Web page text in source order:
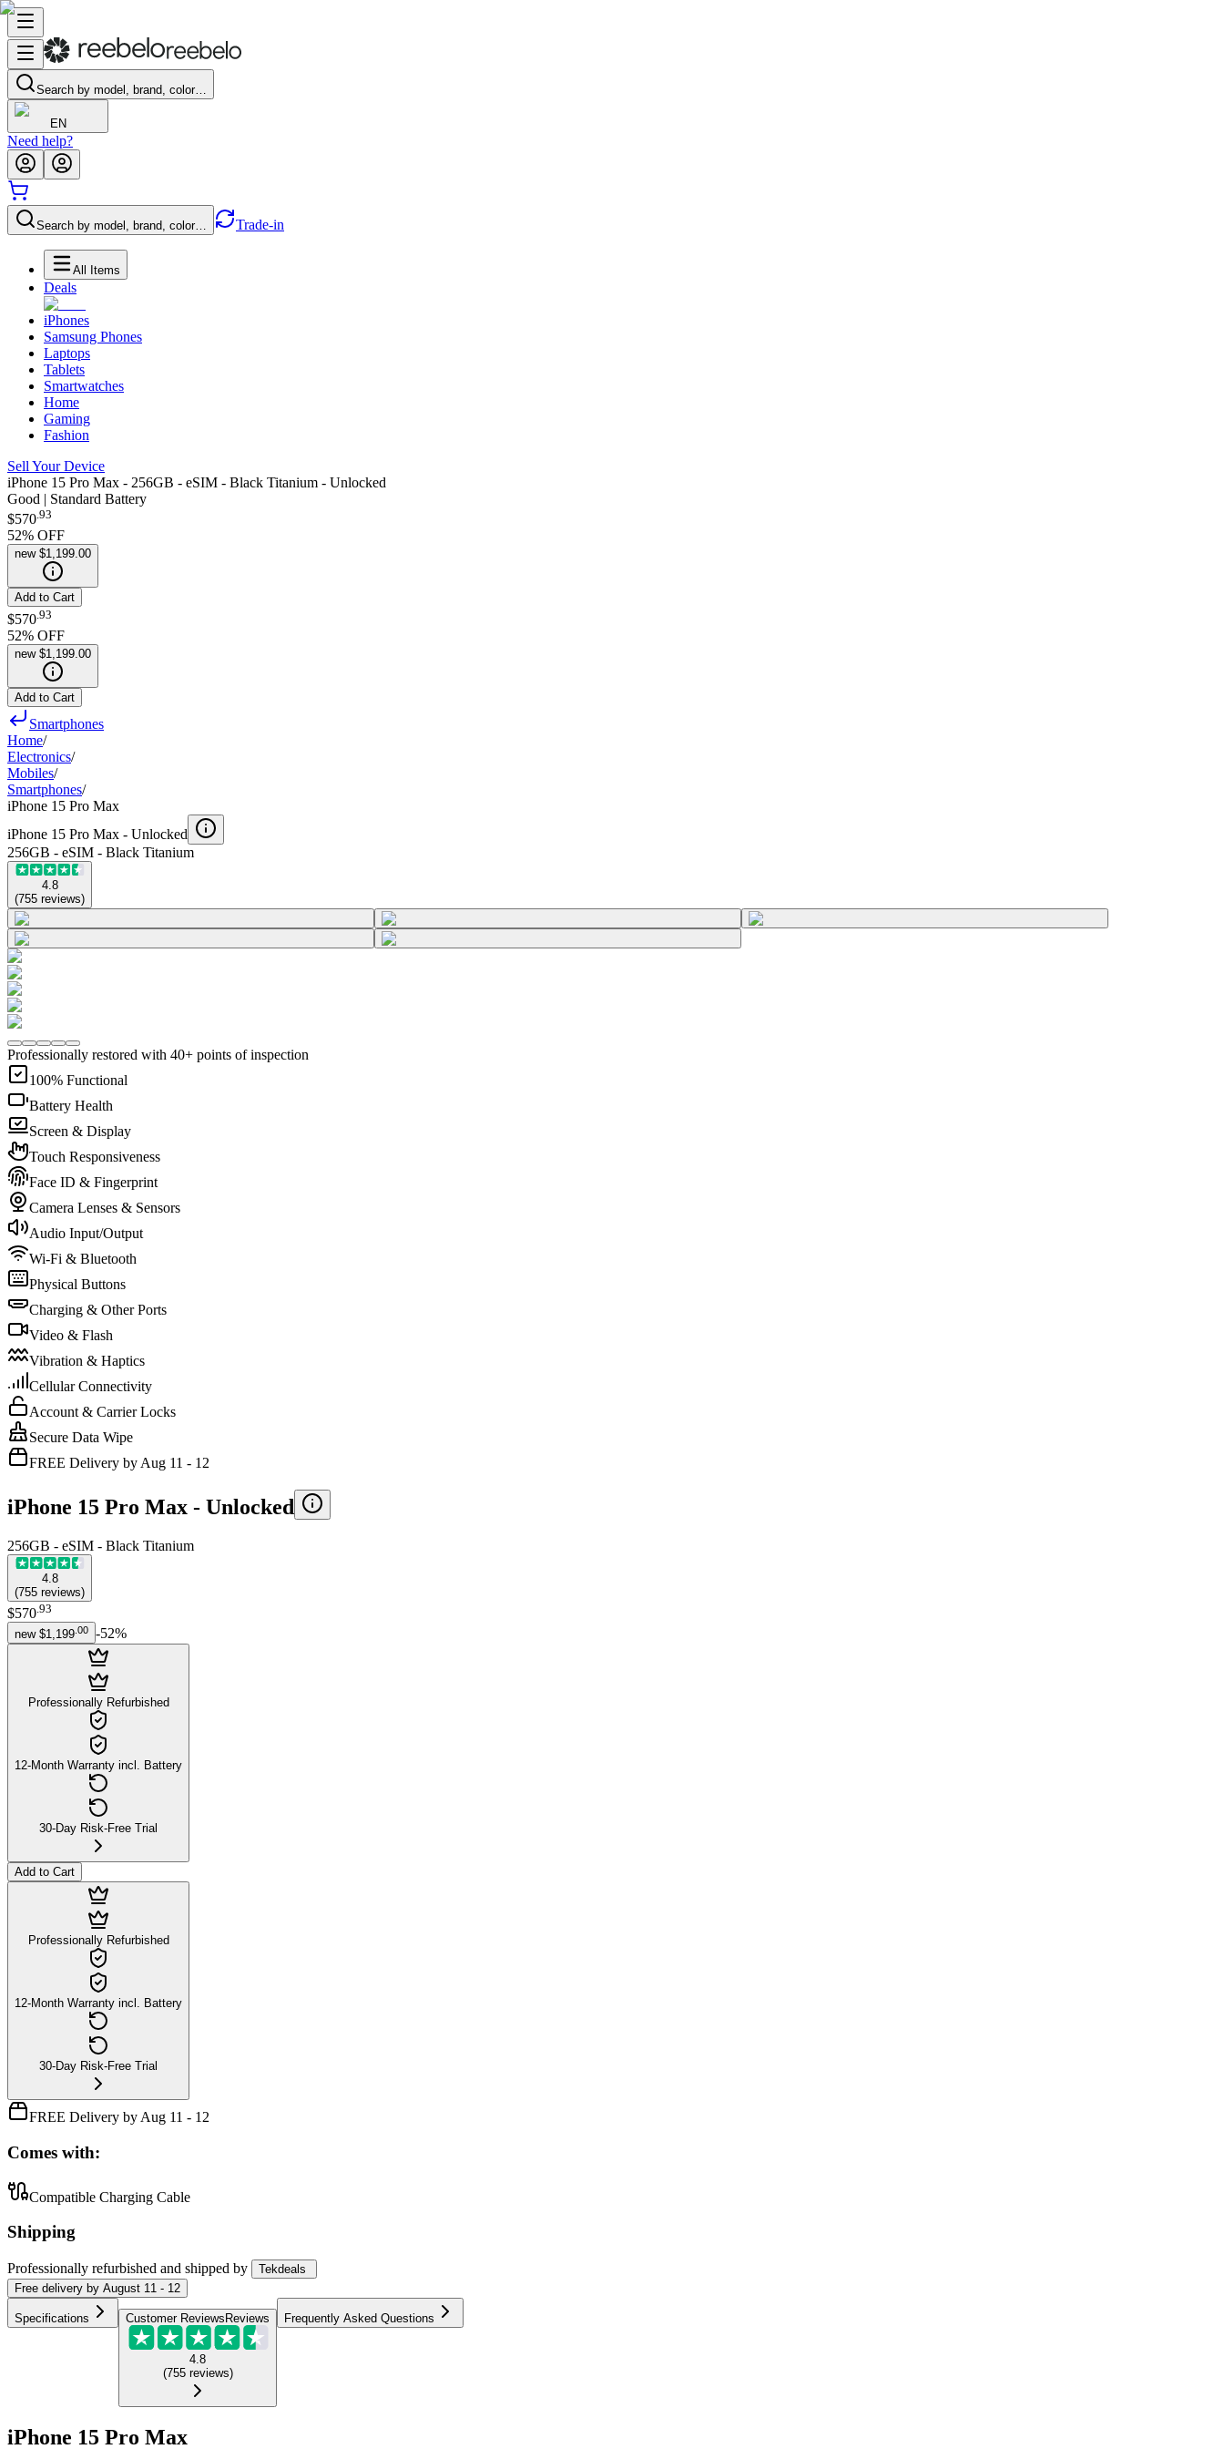
Search by model, brand, color…
EN
Need help?
Search by model, brand, color… Trade-in
All Items
Deals
iPhones
Samsung Phones
Laptops
Tablets
Smartwatches
Home
Gaming
Fashion
Sell Your Device
iPhone 15 Pro Max - 256GB - eSIM - Black Titanium - Unlocked
Good | Standard Battery
$570.93
52% OFF
new $1,199.00
Add to Cart
$570 93
52% OFF
new $1,199.00
Add to Cart
Smartphones
Home/
Electronics/
Mobiles/
Smartphones/
iPhone 15 Pro Max
iPhone 15 Pro Max - Unlocked
256GB - eSIM - Black Titanium
4.8
(755 reviews)
Professionally restored with 40+ points of inspection
100% Functional
Battery Health
Screen & Display
Touch Responsiveness
Face ID & Fingerprint
Camera Lenses & Sensors
Audio Input/Output
Wi-Fi & Bluetooth
Physical Buttons
Charging & Other Ports
Video & Flash
Vibration & Haptics
Cellular Connectivity
Account & Carrier Locks
Secure Data Wipe
FREE Delivery by Aug 11 - 12
iPhone 15 Pro Max - Unlocked
256GB - eSIM - Black Titanium
4.8
(755 reviews)
$570.93
new $1,199 00 -52%
Professionally Refurbished
12-Month Warranty incl. Battery
30-Day Risk-Free Trial
Add to Cart
Professionally Refurbished
12-Month Warranty incl. Battery
30-Day Risk-Free Trial
FREE Delivery by Aug 11 - 12
Comes with:
Compatible Charging Cable
Shipping
Professionally refurbished and shipped by
Tekdeals
Free delivery by August 11 - 12
Specifications Customer Reviews Reviews
4.8
(755 reviews)
Frequently Asked Questions
iPhone 15 Pro Max